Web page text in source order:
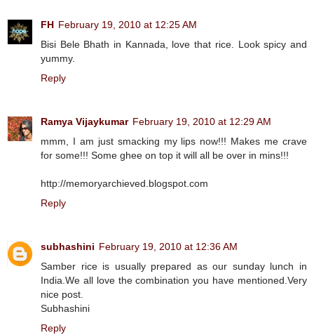
FH February 19, 2010 at 12:25 AM
Bisi Bele Bhath in Kannada, love that rice. Look spicy and
yummy.
Reply
Ramya Vijaykumar February 19, 2010 at 12:29 AM
mmm, I am just smacking my lips now!!! Makes me crave
for some!!! Some ghee on top it will all be over in mins!!!
http://memoryarchieved.blogspot.com
Reply
subhashini February 19, 2010 at 12:36 AM
Samber rice is usually prepared as our sunday lunch in
India.We all love the combination you have mentioned.Very
nice post.
Subhashini
Reply